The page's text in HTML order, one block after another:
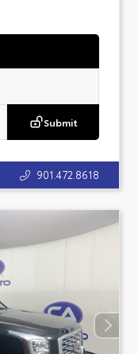
Submit
901.472.8618